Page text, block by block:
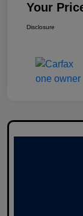
Your
Disclosure